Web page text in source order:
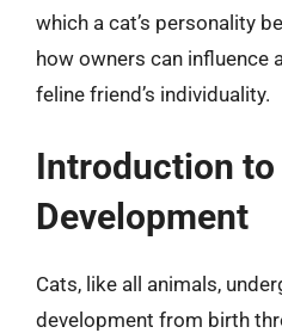
which a cat’s personality
how owners can influence
feline friend’s individuality.
Introduction to
Development
Cats, like all animals,
development from birth